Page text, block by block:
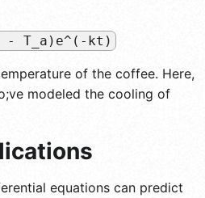
- T_a)e^(-kt)
of the coffee. Here,
modeled the cooling of
equations can predict